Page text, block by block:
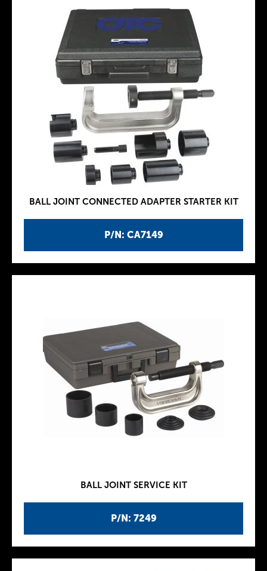
P/N: CA7149
BALL JOINT CONNECTED ADAPTER STARTER KIT
P/N: 7249
BALL JOINT SERVICE KIT